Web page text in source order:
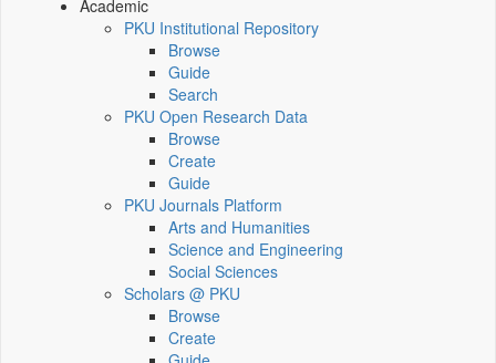
Academic
PKU Institutional Repository
Browse
Guide
Search
PKU Open Research Data
Browse
Create
Guide
PKU Journals Platform
Arts and Humanities
Science and Engineering
Social Sciences
Scholars @ PKU
Browse
Create